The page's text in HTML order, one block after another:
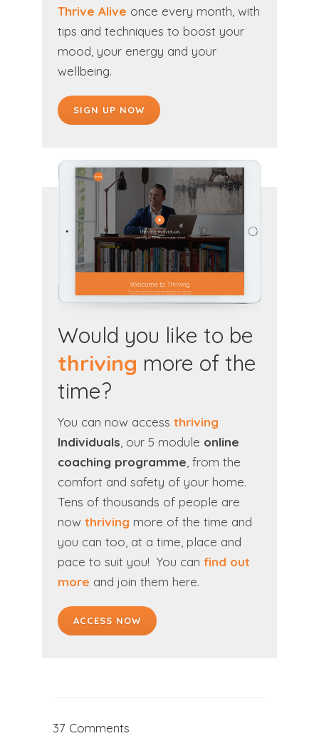
Thrive Alive once every month, with
tips and techniques to boost your
mood, your energy and your
wellbeing.
SIGN UP NOW
Would you like to be
thriving more of the
time?
You can now access thriving
Individuals , our 5 module online
coaching programme , from the
comfort and safety of your home.
Tens of thousands of people are
now thriving more of the time and
you can too, at a time, place and
pace to suit you! You can find out
more and join them here.
ACCESS NOW
37 Comments